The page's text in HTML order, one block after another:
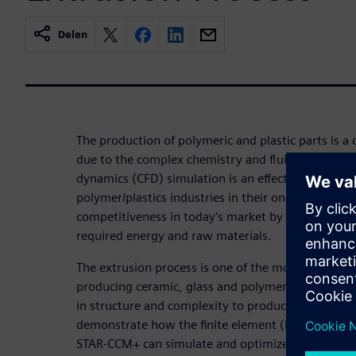
Delen
The production of polymeric and plastic parts is a
due to the complex chemistry and fluid physics
dynamics (CFD) simulation is an effective,
polymer/plastics industries in their ongoing drive
competitiveness in today's market by optimizing
required energy and raw materials.
The extrusion process is one of the most
producing ceramic, glass and polymeric profiles.
in structure and complexity to produce desired
demonstrate how the finite element (FE) based
STAR-CCM+ can simulate and optimize this